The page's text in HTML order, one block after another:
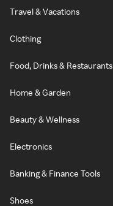
Travel & Vacations
Clothing
Food, Drinks & Restaurants
Home & Garden
Beauty & Wellness
Electronics
Banking & Finance Tools
Shoes